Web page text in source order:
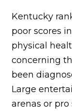
Kentucky
poor scores
physical
concerning
been
Large
arenas or